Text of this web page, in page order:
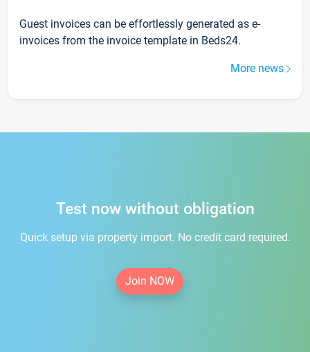
Guest invoices can be effortlessly generated as e-
invoices from the invoice template in Beds24.
More news
Test now without obligation
Quick setup via property import. No credit card required.
Join NOW